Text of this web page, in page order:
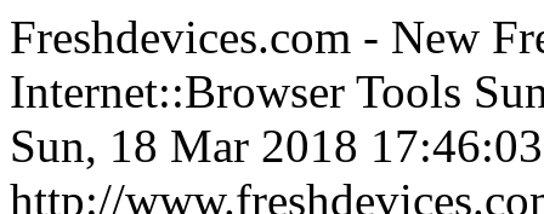
Freshdevices.com - New
Internet::Browser Tools
Sun, 18 Mar 2018
http://